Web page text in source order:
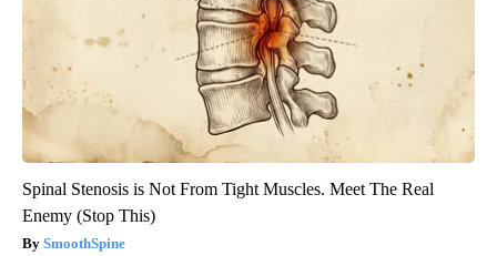
Spinal Stenosis is Not From Tight Muscles. Meet The Real
Enemy (Stop This)
SmoothSpine